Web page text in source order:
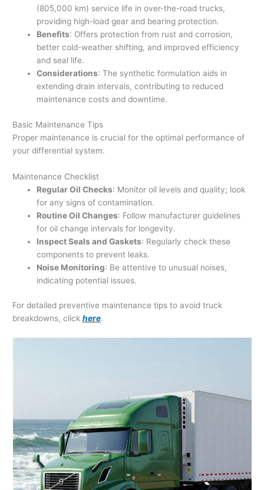
(805,000 km) service life in over-the-road trucks,
providing high-load gear and bearing protection.
Benefits: Offers protection from rust and corrosion,
better cold-weather shifting, and improved efficiency
and seal life.
Considerations: The synthetic formulation aids in
extending drain intervals, contributing to reduced
maintenance costs and downtime.
Basic Maintenance Tips
Proper maintenance is crucial for the optimal performance of
your differential system.
Maintenance Checklist
Regular Oil Checks: Monitor oil levels and quality; look
for any signs of contamination.
Routine Oil Changes: Follow manufacturer guidelines
for oil change intervals for longevity.
Inspect Seals and Gaskets: Regularly check these
components to prevent leaks.
Noise Monitoring: Be attentive to unusual noises,
indicating potential issues.
For detailed preventive maintenance tips to avoid truck
breakdowns, click here.